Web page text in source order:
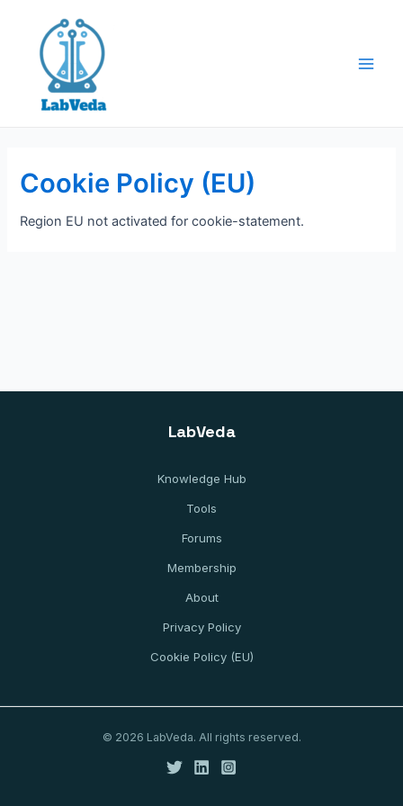
content
Cookie Policy (EU)
Region EU not activated for cookie-statement.
LabVeda
Knowledge Hub
Tools
Forums
Membership
About
Privacy Policy
Cookie Policy (EU)
© 2026 LabVeda. All rights reserved.